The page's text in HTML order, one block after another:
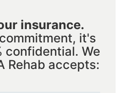
insurance.
it's
confidential. We
Rehab accepts: